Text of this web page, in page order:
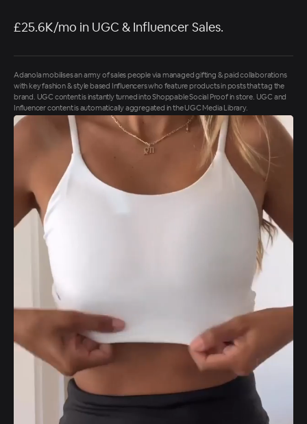
£25.6K/mo in UGC & Influencer Sales.
Adanola mobilises an army of sales people via managed gifting & paid collaborations
with key fashion & style based Influencers who feature products in posts that tag the
brand. UGC content is instantly turned into Shoppable Social Proof in store. UGC and
Influencer content is automatically aggregated in the UGC Media Library.